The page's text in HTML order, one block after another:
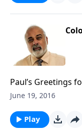
Paul’s Greetings
June 19, 2016
Play